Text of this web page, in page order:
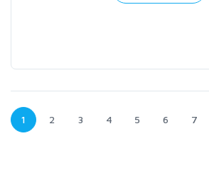
1 2 3 4 5 6 7